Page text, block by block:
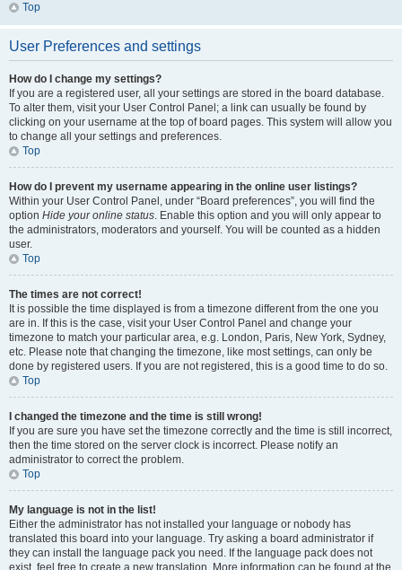
Top
User Preferences and settings
How do I change my settings?
If you are a registered user, all your settings are stored in the board database.
To alter them, visit your User Control Panel; a link can usually be found by
clicking on your username at the top of board pages. This system will allow you
to change all your settings and preferences.
Top
How do I prevent my username appearing in the online user listings?
Within your User Control Panel, under “Board preferences”, you will find the
option Hide your online status. Enable this option and you will only appear to
the administrators, moderators and yourself. You will be counted as a hidden
user.
Top
The times are not correct!
It is possible the time displayed is from a timezone different from the one you
are in. If this is the case, visit your User Control Panel and change your
timezone to match your particular area, e.g. London, Paris, New York, Sydney,
etc. Please note that changing the timezone, like most settings, can only be
done by registered users. If you are not registered, this is a good time to do so.
Top
I changed the timezone and the time is still wrong!
If you are sure you have set the timezone correctly and the time is still incorrect,
then the time stored on the server clock is incorrect. Please notify an
administrator to correct the problem.
Top
My language is not in the list!
Either the administrator has not installed your language or nobody has
translated this board into your language. Try asking a board administrator if
they can install the language pack you need. If the language pack does not
exist, feel free to create a new translation. More information can be found at the